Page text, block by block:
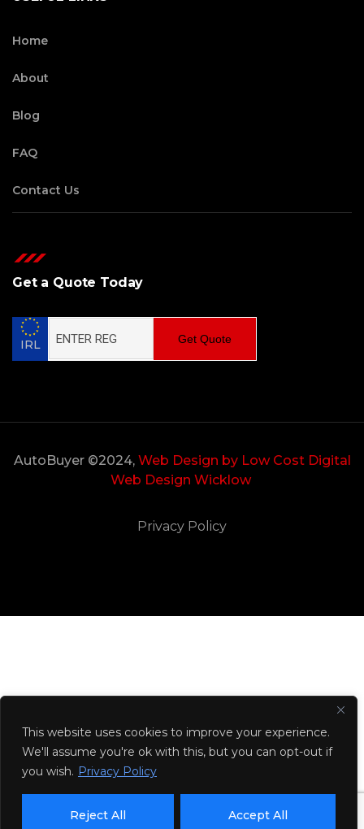
This website uses cookies to improve your experience.
We'll assume you're ok with this, but you can opt-out if
you wish. Privacy Policy
Reject All Accept All
Home
About
Blog
FAQ
Contact Us
Get a Quote Today
IRL Get Quote
AutoBuyer ©2024, Web Design by Low Cost Digital
Web Design Wicklow
Privacy Policy